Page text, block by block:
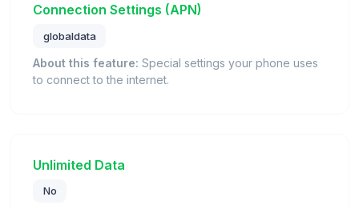
Connection Settings (APN)
globaldata
About this feature: Special settings your phone uses
to connect to the internet.
Unlimited Data
No